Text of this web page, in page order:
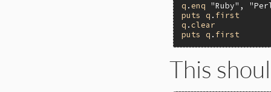
q .enq "Ruby" ,
puts
q . first
q .clear
puts
q . first
This